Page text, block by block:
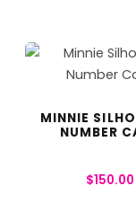
MINNIE
NUMBER
$150.00